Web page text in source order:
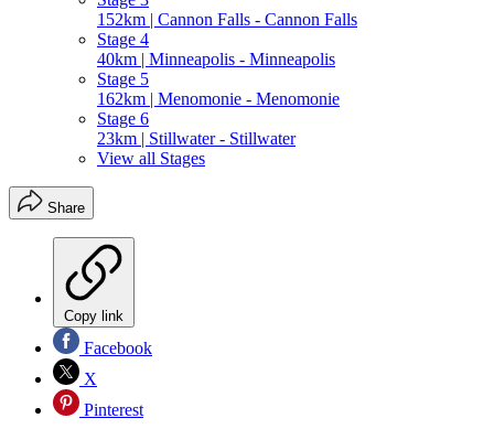
152km | Cannon Falls - Cannon Falls
Stage 4
40km | Minneapolis - Minneapolis
Stage 5
162km | Menomonie - Menomonie
Stage 6
23km | Stillwater - Stillwater
View all Stages
Share
Copy link
Facebook
X
Pinterest